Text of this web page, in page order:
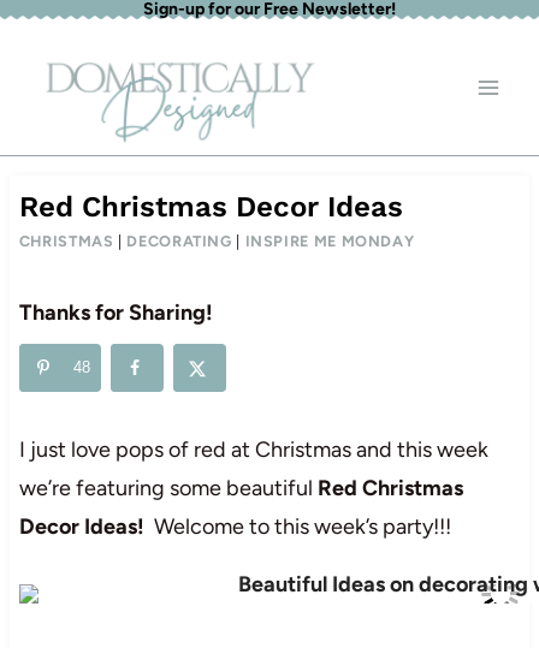
Skip
content
Sign-up for our Free Newsletter!
Red Christmas Decor Ideas
CHRISTMAS DECORATING INSPIRE ME MONDAY
Thanks for Sharing!
48
I just love pops of red at Christmas and this week
we’re featuring some beautiful Red Christmas
Decor Ideas! Welcome to this week’s party!!!